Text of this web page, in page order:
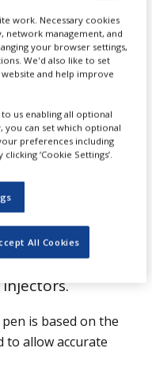
of pen
has
a new
India,
quality,
is based on the
to allow accurate
work. Necessary cookies
network management, and
your browser settings,
We'd also like to set
and help improve
to us enabling all optional
you can set which optional
preferences including
‘Cookie Settings’.
All Cookies